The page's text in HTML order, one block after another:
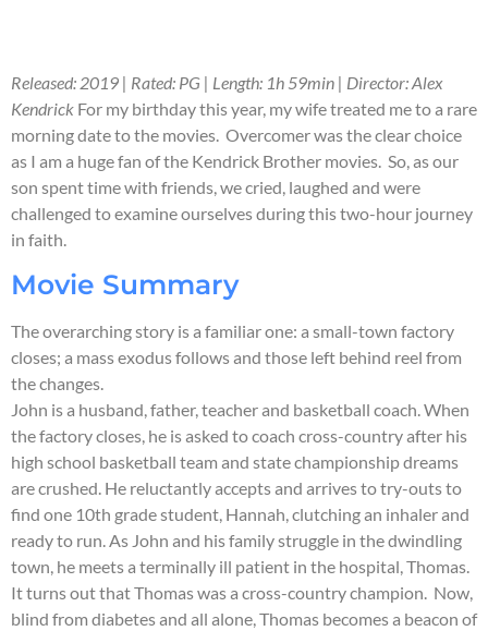
Released: 2019 | Rated: PG | Length: 1h 59min | Director: Alex
Kendrick For my birthday this year, my wife treated me to a rare
morning date to the movies. Overcomer was the clear choice
as I am a huge fan of the Kendrick Brother movies. So, as our
son spent time with friends, we cried, laughed and were
challenged to examine ourselves during this two-hour journey
in faith.
Movie Summary
The overarching story is a familiar one: a small-town factory
closes; a mass exodus follows and those left behind reel from
the changes.
John is a husband, father, teacher and basketball coach. When
the factory closes, he is asked to coach cross-country after his
high school basketball team and state championship dreams
are crushed. He reluctantly accepts and arrives to try-outs to
find one 10th grade student, Hannah, clutching an inhaler and
ready to run. As John and his family struggle in the dwindling
town, he meets a terminally ill patient in the hospital, Thomas.
It turns out that Thomas was a cross-country champion. Now,
blind from diabetes and all alone, Thomas becomes a beacon of